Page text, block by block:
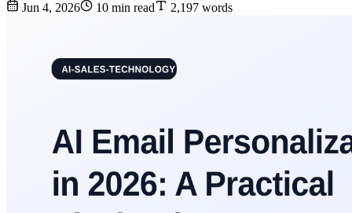
Jun 4, 2026 10 min read 2,197 words